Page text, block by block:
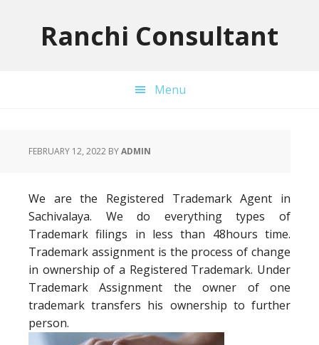
Ranchi Consultant
Menu
FEBRUARY 12, 2022 BYADMIN
We are the Registered Trademark Agent in
Sachivalaya. We do everything types of
Trademark filings in less than 48hours time.
Trademark assignment is the process of change
in ownership of a Registered Trademark. Under
Trademark Assignment the owner of one
trademark transfers his ownership to further
person.